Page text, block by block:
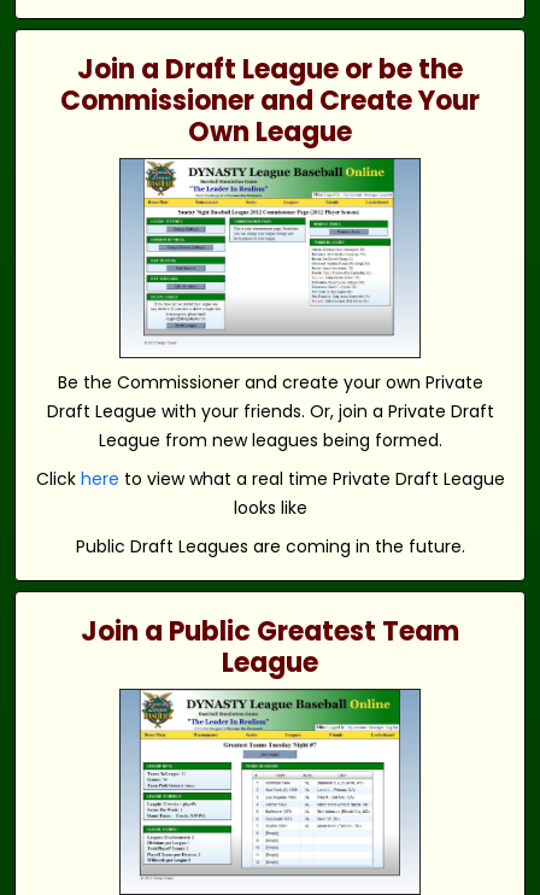
Join a Draft League or be the
Commissioner and Create Your
Own League
Be the Commissioner and create your own Private
Draft League with your friends. Or, join a Private Draft
League from new leagues being formed.
Click here to view what a real time Private Draft League
looks like
Public Draft Leagues are coming in the future.
Join a Public Greatest Team
League